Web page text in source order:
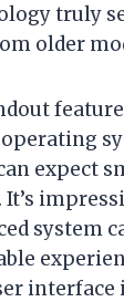
truly
older
expect
system
interface